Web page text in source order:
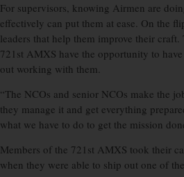
For supervisors, knowing Airmen are
effectively can put them at ease. On the
leaders that help them improve their
721st AMXS have the opportunity to
out working with them.
“The NCOs and senior NCOs make the
they manage it and get everything
what we have to do to get the mission
Members of the 721st AMXS took their
when they were able to ship out one of